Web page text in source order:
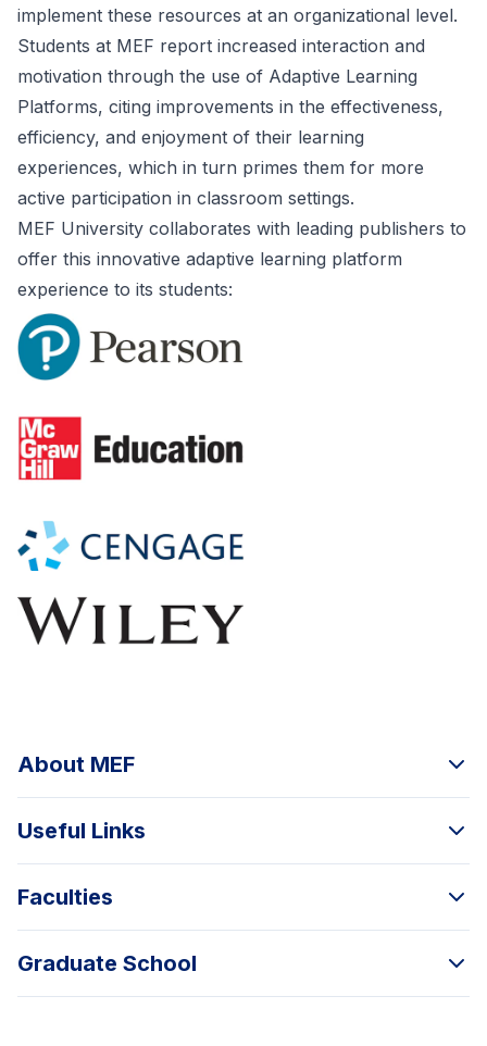
implement these resources at an organizational level.
Students at MEF report increased interaction and
motivation through the use of Adaptive Learning
Platforms, citing improvements in the effectiveness,
efficiency, and enjoyment of their learning
experiences, which in turn primes them for more
active participation in classroom settings.
MEF University collaborates with leading publishers to
offer this innovative adaptive learning platform
experience to its students:
About MEF
Useful Links
Faculties
Graduate School